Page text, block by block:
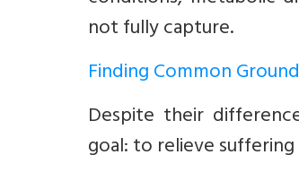
not fully capture.
Finding Common
Despite their
goal: to relieve